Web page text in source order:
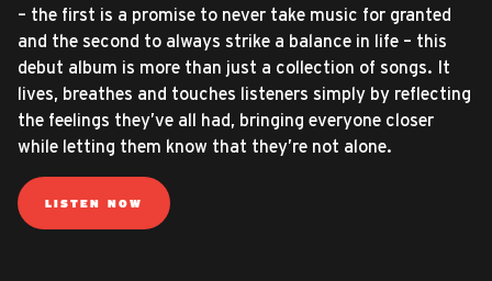
– the first is a promise to never take music for granted
and the second to always strike a balance in life – this
debut album is more than just a collection of songs. It
lives, breathes and touches listeners simply by reflecting
the feelings they’ve all had, bringing everyone closer
while letting them know that they’re not alone.
LISTEN NOW